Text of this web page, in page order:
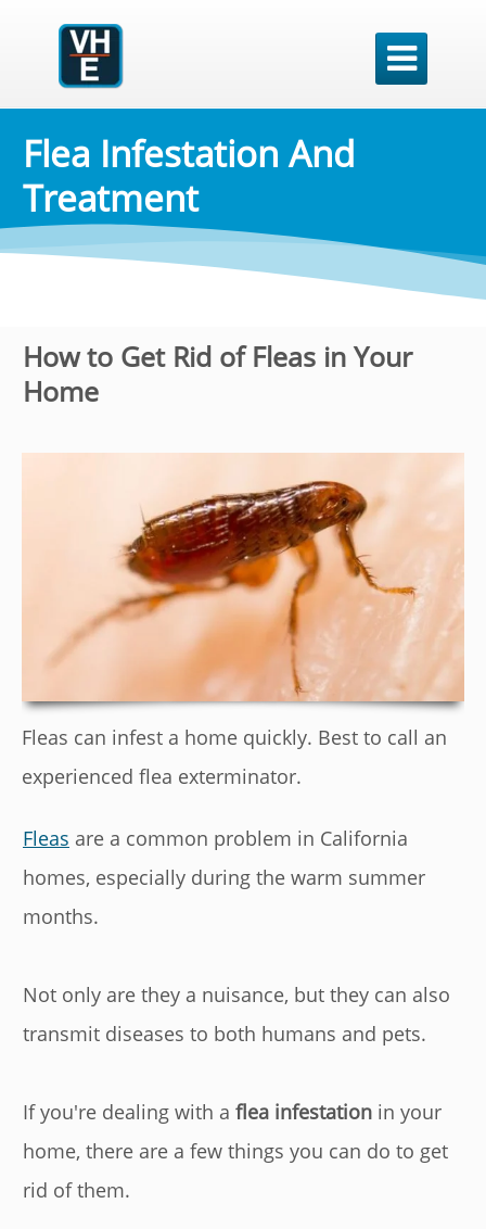

Flea Infestation And
Treatment
How to Get Rid of Fleas in Your
Home
Fleas can infest a home quickly. Best to call an
experienced flea exterminator.
Fleas are a common problem in California
homes, especially during the warm summer
months.
Not only are they a nuisance, but they can also
transmit diseases to both humans and pets.
If you're dealing with a flea infestation in your
home, there are a few things you can do to get
rid of them.